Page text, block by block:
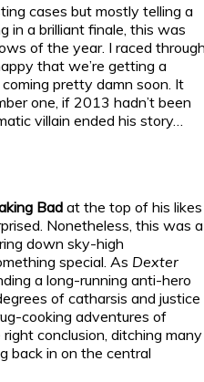
cases but mostly telling a
in a brilliant finale, this was
of the year. I raced
that we’re getting a
pretty damn soon. It
one, if 2013 hadn’t been
villain ended his story…
Bad at the top of his likes
Nonetheless, this was a
down sky-high
special. As Dexter
a long-running anti-hero
of catharsis and justice
cooking adventures of
conclusion, ditching many
back in on the central